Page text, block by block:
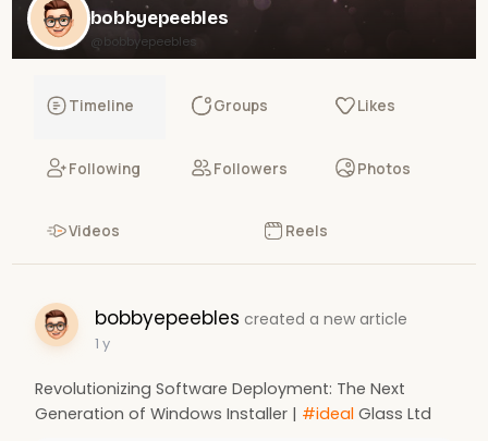
bobbyepeebles
@bobbyepeebles
Timeline Groups Likes
Following Followers Photos
Videos Reels
bobbyepeebles created a new article
1 y
Revolutionizing Software Deployment: The Next
Generation of Windows Installer | #ideal Glass Ltd